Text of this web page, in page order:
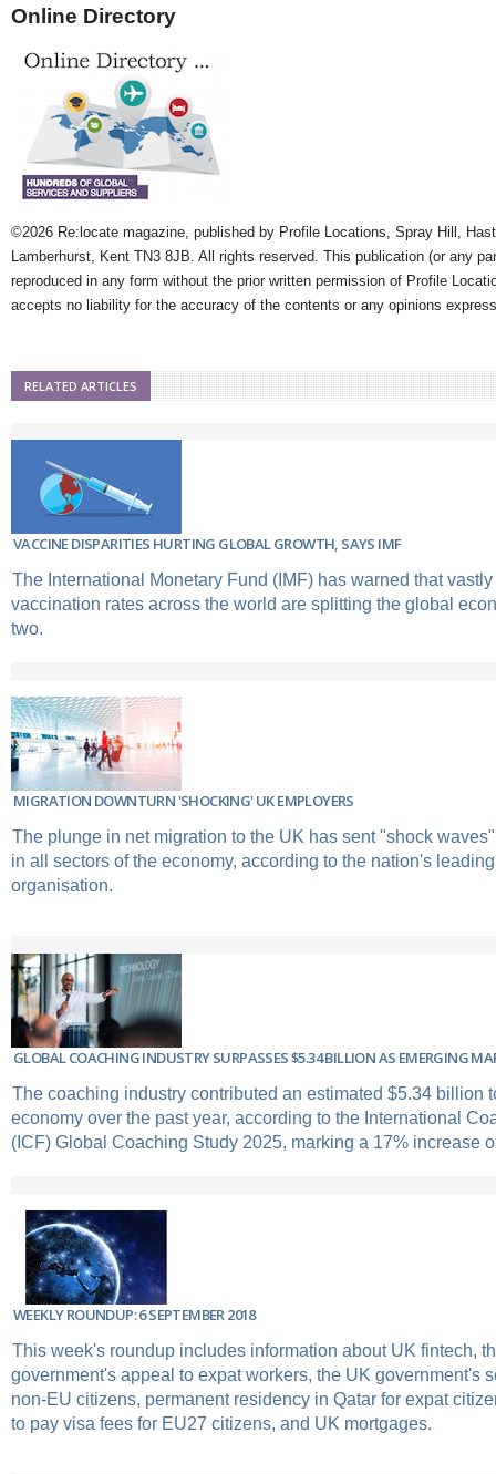
Online Directory
©2026 Re:locate magazine, published by Profile Locations, Spray Hill,
Lamberhurst, Kent TN3 8JB. All rights reserved. This publication (or any
reproduced in any form without the prior written permission of Profile
accepts no liability for the accuracy of the contents or any opinions
RELATED ARTICLES
VACCINE DISPARITIES HURTING GLOBAL GROWTH, SAYS IMF
The International Monetary Fund (IMF) has warned that
vaccination rates across the world are splitting the global
two.
MIGRATION DOWNTURN 'SHOCKING' UK EMPLOYERS
The plunge in net migration to the UK has sent "shock
in all sectors of the economy, according to the nation's
organisation.
GLOBAL COACHING INDUSTRY SURPASSES $5.34 BILLION AS EMERGING
The coaching industry contributed an estimated $5.34 billion
economy over the past year, according to the International
(ICF) Global Coaching Study 2025, marking a 17% increase
WEEKLY ROUNDUP: 6 SEPTEMBER 2018
This week's roundup includes information about UK fintech,
government's appeal to expat workers, the UK government's
non-EU citizens, permanent residency in Qatar for expat
to pay visa fees for EU27 citizens, and UK mortgages.